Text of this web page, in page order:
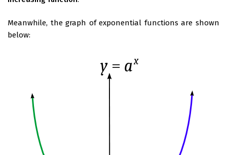
Meanwhile, the graph of exponential functions are shown
below: